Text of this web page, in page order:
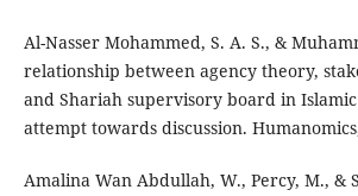
Al-Nasser Mohammed, S. A. S., &
relationship between agency theory,
and Shariah supervisory board in
attempt towards discussion.
Amalina Wan Abdullah, W., Percy, M., &